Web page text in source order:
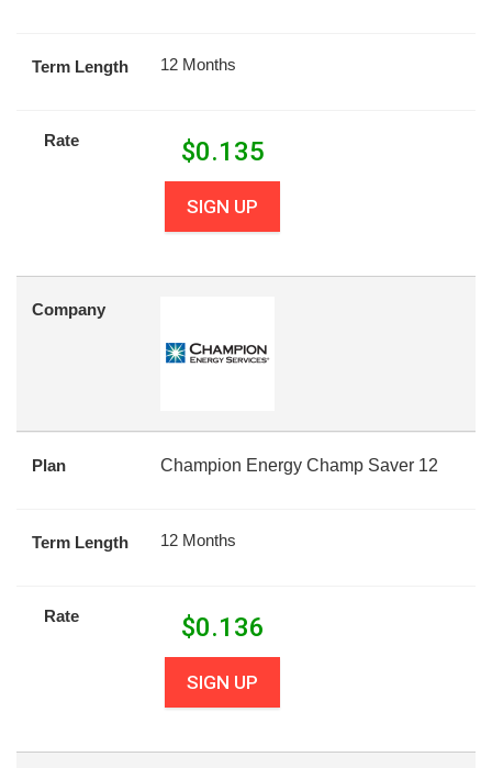
Term Length 12 Months
Rate $0.135
SIGN UP
Company
Plan Champion Energy Champ Saver 12
Term Length 12 Months
Rate $0.136
SIGN UP